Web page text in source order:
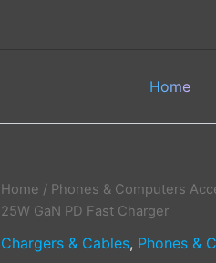
Home
Home / Phones & Computers
25W GaN PD Fast Charger
Chargers & Cables, Phones &
Foneng
EU51
25W